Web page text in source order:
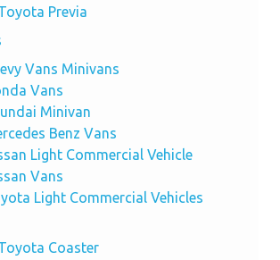
Previa
Vans Minivans
Vans
Minivan
Benz Vans
Light Commercial Vehicle
Vans
Light Commercial Vehicles
Coaster